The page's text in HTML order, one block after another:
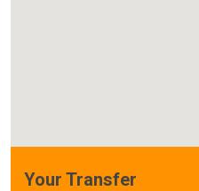
Your Transfer